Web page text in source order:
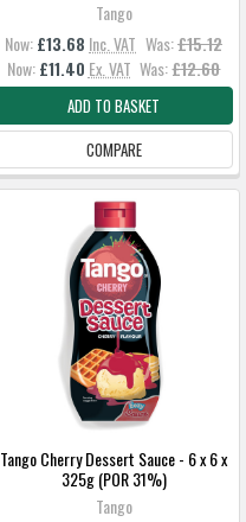
Tango
Now:£13.68 Inc. VAT Was:£15.12
Now:£11.40 Ex. VAT Was:£12.60
ADD TO BASKET
COMPARE
Tango Cherry Dessert Sauce - 6 x 6 x
325g (POR 31%)
Tango